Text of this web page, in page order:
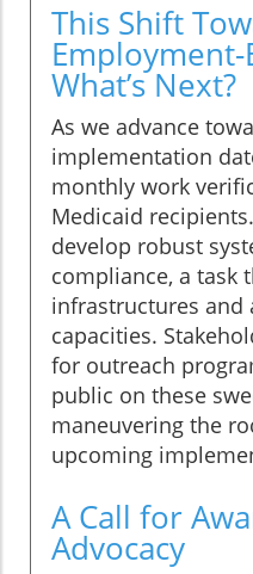
This Shift
What’s Next?
As we advance
implementation
monthly work
Medicaid
develop robust
compliance, a task
infrastructures and
capacities.
for outreach
public on these
maneuvering the
upcoming
A Call for
Advocacy